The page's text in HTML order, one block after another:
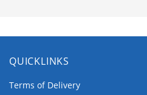
QUICKLINKS
Terms of Delivery